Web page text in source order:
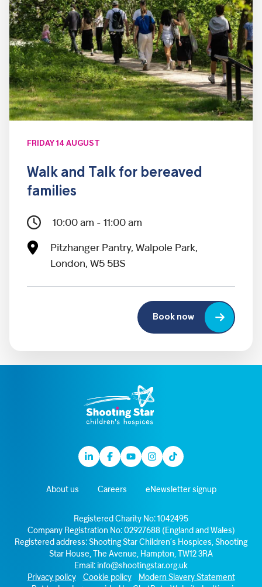
FRIDAY 14 AUGUST
Walk and Talk for bereaved
families
10:00 am - 11:00 am
Pitzhanger Pantry, Walpole Park,
London, W5 5BS
Book now
LinkedinFacebook
YoutubeInstagram
TikTok
About us Careers eNewsletter signup
Registered Charity No: 1042495
Company Registration No: 02927688 (England and Wales)
Registered address: Shooting Star Children’s Hospices, Shooting
Star House, The Avenue, Hampton, TW12 3RA
Email:
info@shootingstar.org.uk
Privacy policy
Cookie policy
Modern Slavery Statement